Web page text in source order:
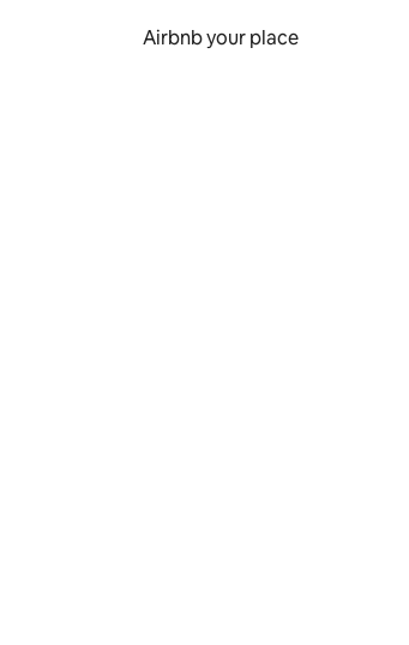
Airbnb your place